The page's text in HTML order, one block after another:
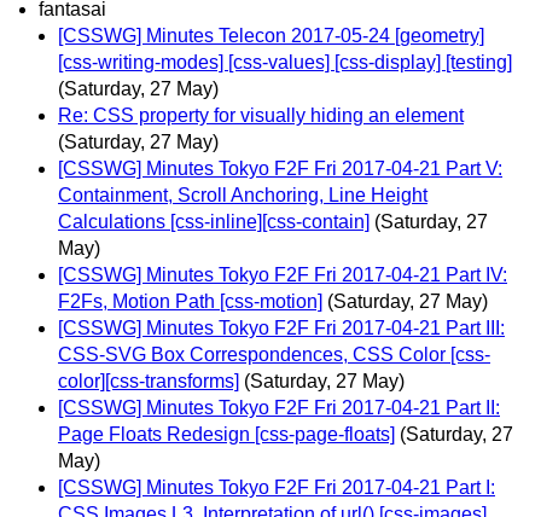
fantasai
[CSSWG] Minutes Telecon 2017-05-24 [geometry]
[css-writing-modes] [css-values] [css-display] [testing]
(Saturday, 27 May)
Re: CSS property for visually hiding an element
(Saturday, 27 May)
[CSSWG] Minutes Tokyo F2F Fri 2017-04-21 Part V:
Containment, Scroll Anchoring, Line Height
Calculations [css-inline][css-contain] (Saturday, 27
May)
[CSSWG] Minutes Tokyo F2F Fri 2017-04-21 Part IV:
F2Fs, Motion Path [css-motion] (Saturday, 27 May)
[CSSWG] Minutes Tokyo F2F Fri 2017-04-21 Part III:
CSS-SVG Box Correspondences, CSS Color [css-
color][css-transforms] (Saturday, 27 May)
[CSSWG] Minutes Tokyo F2F Fri 2017-04-21 Part II:
Page Floats Redesign [css-page-floats] (Saturday, 27
May)
[CSSWG] Minutes Tokyo F2F Fri 2017-04-21 Part I: